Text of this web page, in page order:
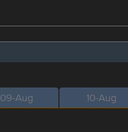
09-Aug 10-Aug